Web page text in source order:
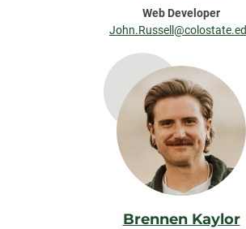
Web Developer
Brennen Kaylor